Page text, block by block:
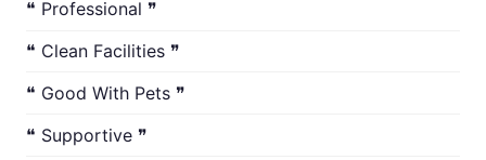
❝ Professional ❞
❝ Clean Facilities ❞
❝ Good With Pets ❞
❝ Supportive ❞